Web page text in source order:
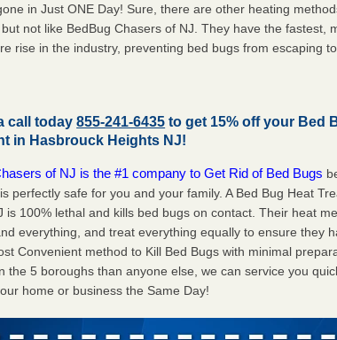
in Just ONE Day! Sure, there are other heating
not like BedBug Chasers of NJ. They have the fastest,
rise in the industry, preventing bed bugs from escaping
call today855-241-6435 to get 15% off your Bed
in Hasbrouck Heights NJ!
of NJ is the #1 company to Get Rid of Bed Bugs
perfectly safe for you and your family. A Bed Bug Heat
is 100% lethal and kills bed bugs on contact. Their heat
everything, and treat everything equally to ensure they
Convenient method to Kill Bed Bugs with minimal
the 5 boroughs than anyone else, we can service you
home or business the Same Day!